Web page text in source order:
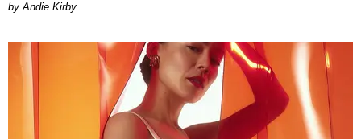
by Andie Kirby